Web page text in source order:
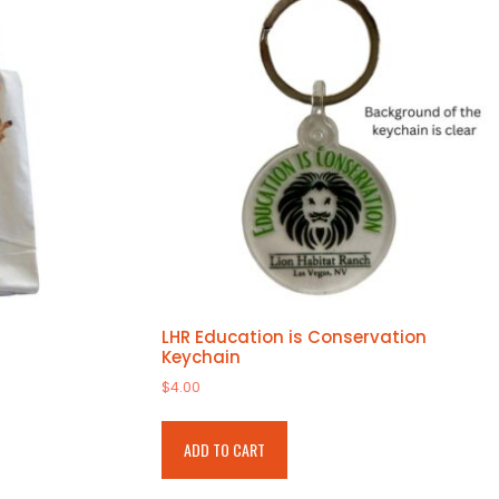
LHR Education is Conservation
Keychain
$4.00
ADD TO CART